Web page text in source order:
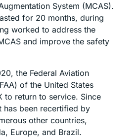
System (MCAS).
for 20 months, during
worked to address the
and improve the safety
the Federal Aviation
of the United States
to return to service. Since
has been recertified by
other countries,
Europe, and Brazil.